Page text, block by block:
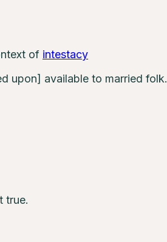
of intestacy
upon] available to married folk.
true.